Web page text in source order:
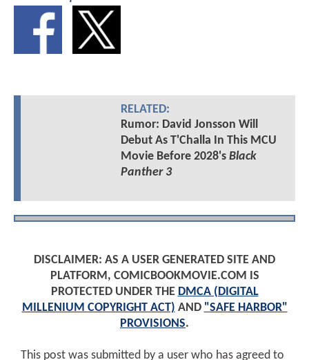
RELATED:
Rumor: David Jonsson Will
Debut As T'Challa In This MCU
Movie Before 2028's Black
Panther 3
DISCLAIMER: AS A USER GENERATED SITE AND
PLATFORM, COMICBOOKMOVIE.COM IS
PROTECTED UNDER THE DMCA (DIGITAL
MILLENIUM COPYRIGHT ACT) AND "SAFE HARBOR"
PROVISIONS.
This post was submitted by a user who has agreed to